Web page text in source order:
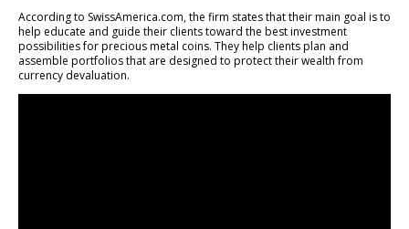
According to SwissAmerica.com, the firm states that their main goal is to
help educate and guide their clients toward the best investment
possibilities for precious metal coins. They help clients plan and
assemble portfolios that are designed to protect their wealth from
currency devaluation.